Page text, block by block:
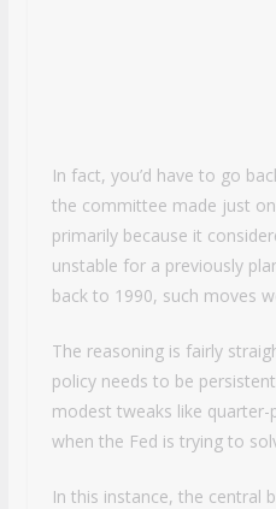
In fact, you’d have to go
the committee made just
primarily because it
unstable for a previously
back to 1990, such moves
The reasoning is fairly
policy needs to be
modest tweaks like
when the Fed is trying to
In this instance, the central